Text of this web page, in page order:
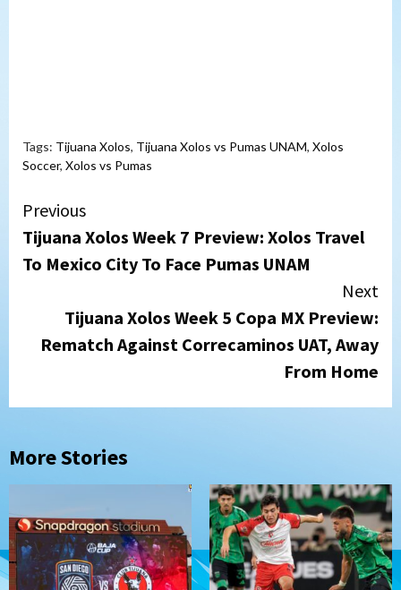
Tags: Tijuana Xolos, Tijuana Xolos vs Pumas UNAM, Xolos
Soccer, Xolos vs Pumas
Continue
Reading
Previous
Tijuana Xolos Week 7 Preview: Xolos Travel
To Mexico City To Face Pumas UNAM
Next
Tijuana Xolos Week 5 Copa MX Preview:
Rematch Against Correcaminos UAT, Away
From Home
More Stories